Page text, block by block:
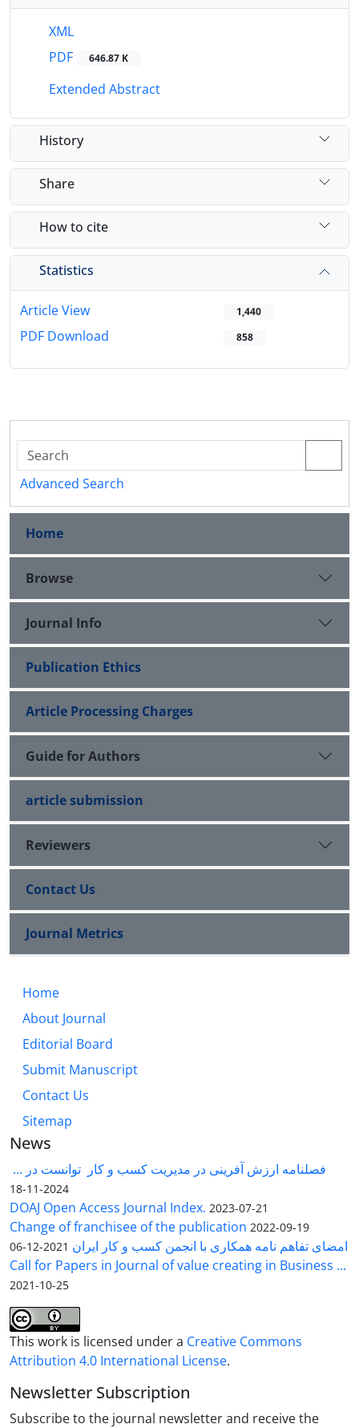
XML
PDF
646.87 K
Extended Abstract
History
Share
How to cite
Statistics
Article View 1,440
PDF Download 858
Advanced Search
Home
Browse
Journal Info
Publication Ethics
Article Processing Charges
Guide for Authors
article submission
Reviewers
Contact Us
Journal Metrics
Home
About Journal
Editorial Board
Submit Manuscript
Contact Us
Sitemap
News
فصلنامه ارزش آفرینی در مدیریت کسب و کار توانست در ...
2024-11-18
DOAJ Open Access Journal Index. 2023-07-21
Change of franchisee of the publication 2022-09-19
امضای تفاهم نامه همکاری با انجمن کسب و کار ایران 2021-12-06
Call for Papers in Journal of value creating in Business ...
2021-10-25
This work is licensed under a Creative Commons
Attribution 4.0 International License.
Newsletter Subscription
Subscribe to the journal newsletter and receive the